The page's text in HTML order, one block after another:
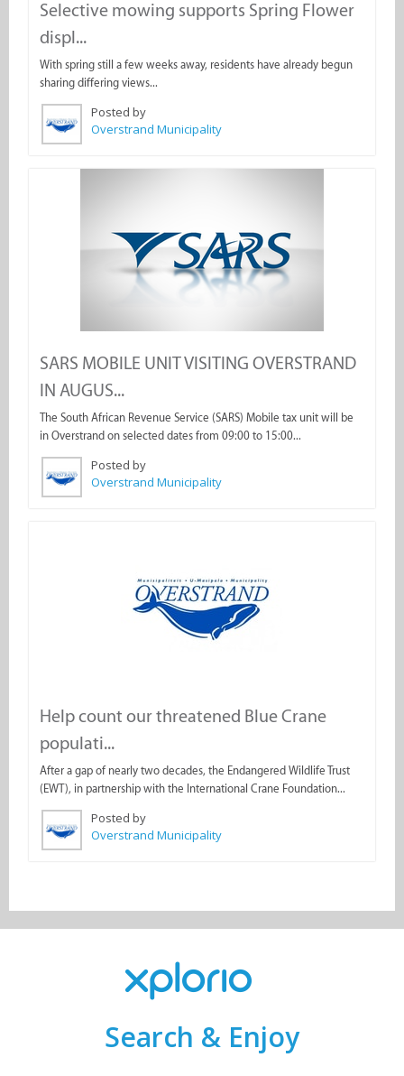
Selective mowing supports Spring Flower
displ...
With spring still a few weeks away, residents have already begun
sharing differing views...
Posted by
Overstrand Municipality
SARS MOBILE UNIT VISITING OVERSTRAND
IN AUGUS...
The South African Revenue Service (SARS) Mobile tax unit will be
in Overstrand on selected dates from 09:00 to 15:00...
Posted by
Overstrand Municipality
Help count our threatened Blue Crane
populati...
After a gap of nearly two decades, the Endangered Wildlife Trust
(EWT), in partnership with the International Crane Foundation...
Posted by
Overstrand Municipality
Search & Enjoy